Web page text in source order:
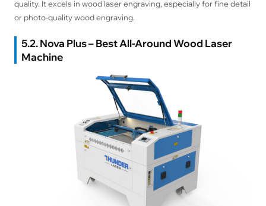
quality. It excels in wood laser engraving, especially for fine detail
or photo-quality wood engraving.
5.2. Nova Plus – Best All-Around Wood Laser
Machine